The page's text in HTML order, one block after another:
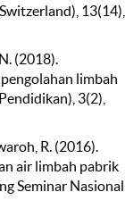
13(14),
(2018).
limbah
3(2),
R. (2016).
air limbah pabrik
Seminar Nasional